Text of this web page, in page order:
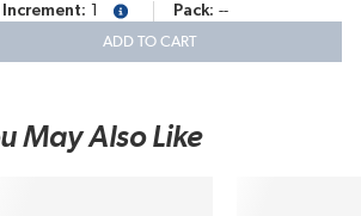
Increment more infoPack --
ADD TO CART
May Also Like